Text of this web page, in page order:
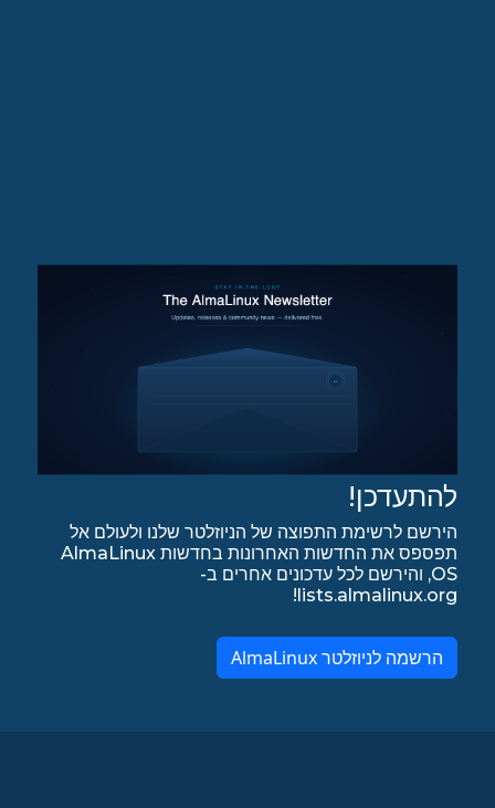
להתעדכן!
הירשם לרשימת התפוצה של הניוזלטר שלנו ולעולם אל
תפספס את החדשות האחרונות בחדשות AlmaLinux
OS, והירשם לכל עדכונים אחרים ב-
lists.almalinux.org!
הרשמה לניוזלטר AlmaLinux